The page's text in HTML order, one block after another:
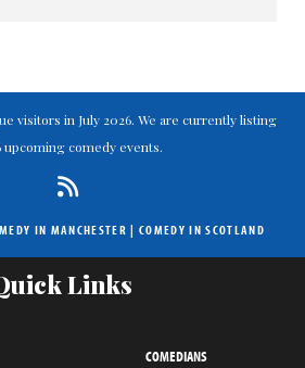
visitors in July 2026. We are currently listing
upcoming comedy events.
IN MANCHESTER | COMEDY IN SCOTLAND
Links
COMEDIANS